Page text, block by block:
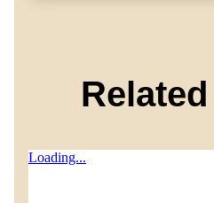
Loading...